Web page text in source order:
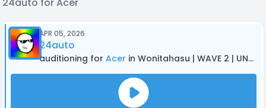
APR 05, 2026
24auto
auditioning for Acer in Wonitahasu | WAVE 2 | UNPAID